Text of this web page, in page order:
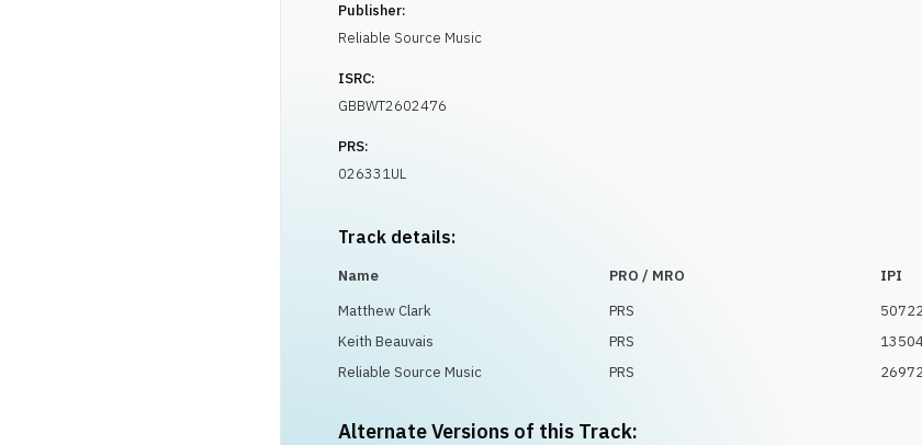
Publisher:
Reliable Source Music
ISRC:
GBBWT2602476
PRS:
026331UL
Track details:
Name PRO / MRO IPI
Matthew Clark
PRS
Keith Beauvais
PRS
Reliable Source Music
PRS
Alternate Versions of this Track: